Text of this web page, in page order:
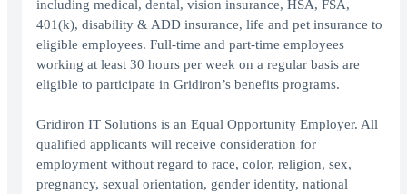
including medical, dental, vision insurance, HSA, FSA,
401(k), disability & ADD insurance, life and pet insurance to
eligible employees. Full-time and part-time employees
working at least 30 hours per week on a regular basis are
eligible to participate in Gridiron’s benefits programs.
Gridiron IT Solutions is an Equal Opportunity Employer. All
qualified applicants will receive consideration for
employment without regard to race, color, religion, sex,
pregnancy, sexual orientation, gender identity, national